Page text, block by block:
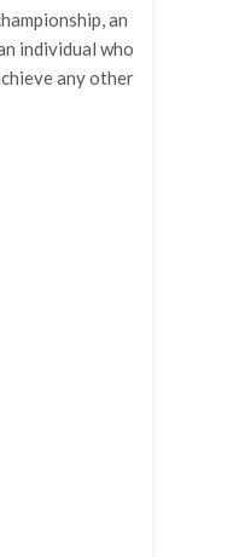
an
individual who
any other